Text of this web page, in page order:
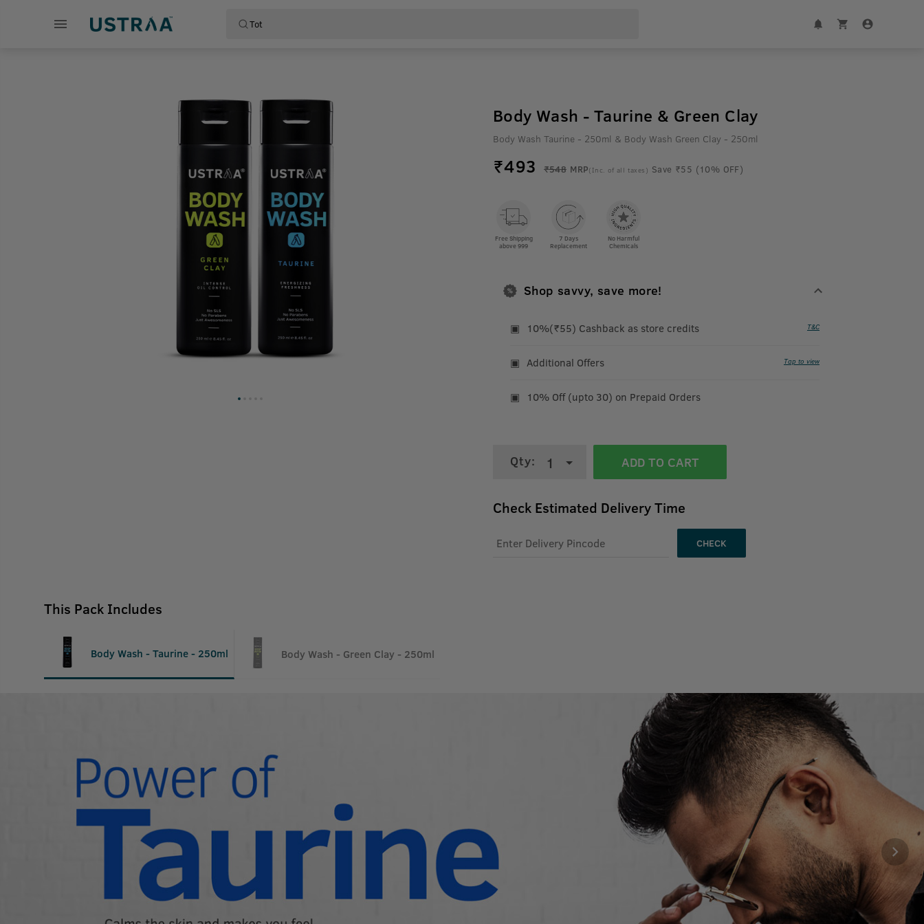
Body Wash - Taurine & Green Clay
Body Wash Taurine - 250ml & Body Wash Green Clay - 250ml
₹493 ₹548 MRP(Inc. of all taxes) Save ₹55 (10% OFF)
Free Shipping
above 999
7 Days
Replacement
No Harmful
Chemicals
Shop savvy, save more!
10%(₹55) Cashback as store credits T&C
Additional Offers Tap to view
10% Off (upto 30) on Prepaid Orders
Qty: 1 ADD TO CART
Check Estimated Delivery Time
CHECK
This Pack Includes
Body Wash - Taurine - 250ml Body Wash - Green Clay - 250ml